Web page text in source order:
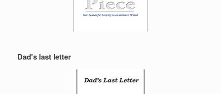
Dad's last letter